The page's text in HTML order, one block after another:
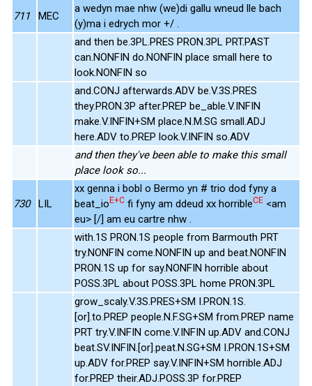
711 MEC
a wedyn mae nhw (we)di gallu wneud lle bach
(y)ma i edrych mor +/ .
and then be.3PL.PRES PRON.3PL PRT.PAST
can.NONFIN do.NONFIN place small here to
look.NONFIN so
and.CONJ afterwards.ADV be.V.3S.PRES
they.PRON.3P after.PREP be_able.V.INFIN
make.V.INFIN+SM place.N.M.SG small.ADJ
here.ADV to.PREP look.V.INFIN so.ADV
and then they've been able to make this small
place look so...
730 LIL
xx genna i bobl o Bermo yn # trio dod fyny a
beat_ioE+C fi fyny am ddeud xx horribleCE <am
eu> [/] am eu cartre nhw .
with.1S PRON.1S people from Barmouth PRT
try.NONFIN come.NONFIN up and beat.NONFIN
PRON.1S up for say.NONFIN horrible about
POSS.3PL about POSS.3PL home PRON.3PL
grow_scaly.V.3S.PRES+SM I.PRON.1S.
[or].to.PREP people.N.F.SG+SM from.PREP name
PRT try.V.INFIN come.V.INFIN up.ADV and.CONJ
beat.SV.INFIN.[or].peat.N.SG+SM I.PRON.1S+SM
up.ADV for.PREP say.V.INFIN+SM horrible.ADJ
for.PREP their.ADJ.POSS.3P for.PREP